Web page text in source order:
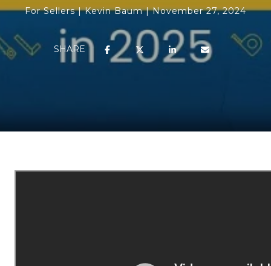
For Sellers Kevin Baum November 27, 2024
SHARE